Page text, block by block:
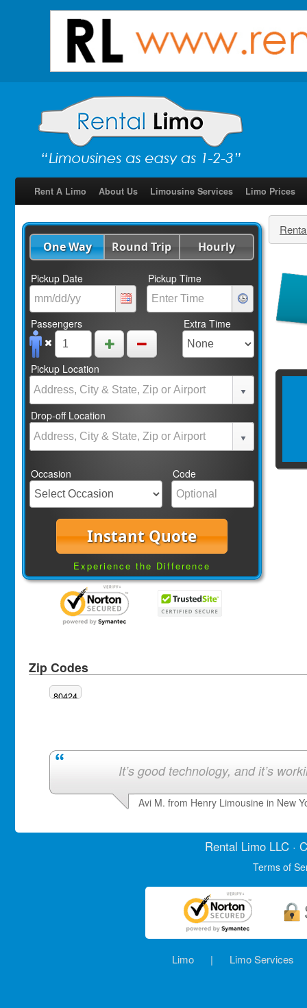
Rent A Limo About Us Limousine Services Limo Prices
One Way Round Trip Hourly
Pickup Date Pickup Time
Passengers Extra Time
Pickup Location
Drop-off Location
Occasion Code
Instant Quote
Experience the Difference
Zip Codes
80424
It’s good technology, and it’s
Avi M. from Henry Limousine in New
Rental LimoLLC ·
Terms of
Limo | Limo Services